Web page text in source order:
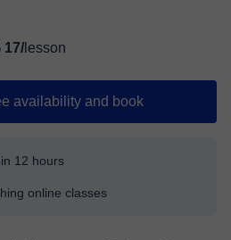
17/ lesson
availability and book
12 hours
online classes